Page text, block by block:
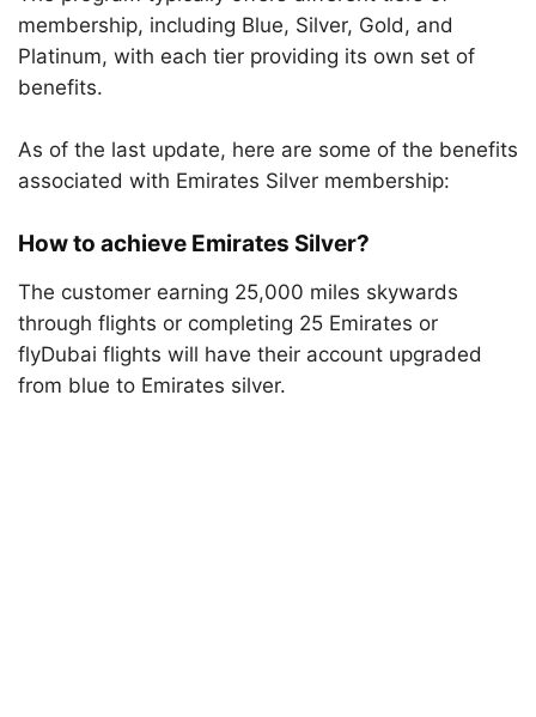
membership, including Blue, Silver, Gold, and
Platinum, with each tier providing its own set of
benefits.
As of the last update, here are some of the benefits
associated with Emirates Silver membership:
How to achieve Emirates Silver?
The customer earning 25,000 miles skywards
through flights or completing 25 Emirates or
flyDubai flights will have their account upgraded
from blue to Emirates silver.